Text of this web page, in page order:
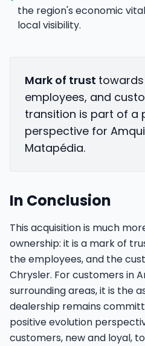
the region's economic
local visibility.
Mark of trust
employees, and
transition is part of a
perspective for
Matapédia.
In Conclusion
This acquisition is much
ownership: it is a mark of
the employees, and the
Chrysler. For customers in
surrounding areas, it is the
dealership remains
positive evolution
customers, new and loyal,